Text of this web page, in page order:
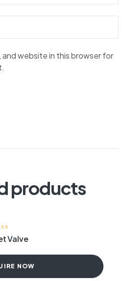
and website in this browser for
products
Valve
NOW